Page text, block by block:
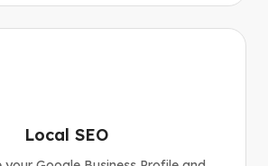
Local SEO